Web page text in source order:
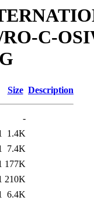
C-
Size Description
-
1.4K
7.4K
177K
210K
6.4K